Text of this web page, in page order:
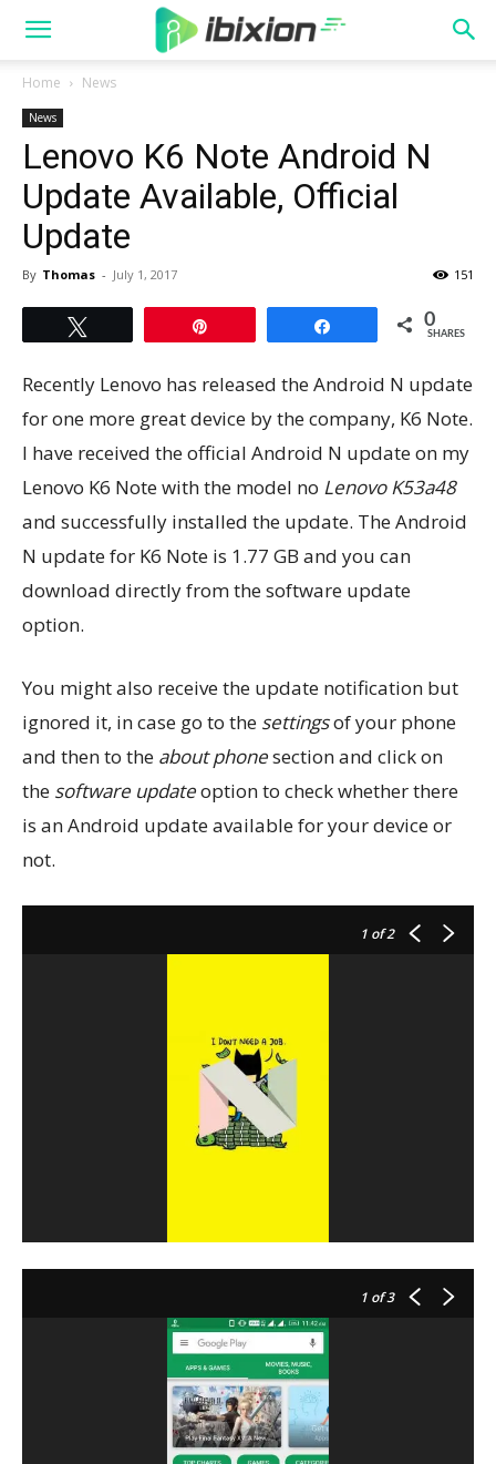
Home News
News
Lenovo K6 Note Android N
Update Available, Official
Update
By Thomas - July 1, 2017 151
0
SHARES
Recently Lenovo has released the Android N update
for one more great device by the company, K6 Note.
I have received the official Android N update on my
Lenovo K6 Note with the model no Lenovo K53a48
and successfully installed the update. The Android
N update for K6 Note is 1.77 GB and you can
download directly from the software update
option.
You might also receive the update notification but
ignored it, in case go to the settingsof your phone
and then to the about phonesection and click on
the software updateoption to check whether there
is an Android update available for your device or
not.
1 of 2
1 of 3